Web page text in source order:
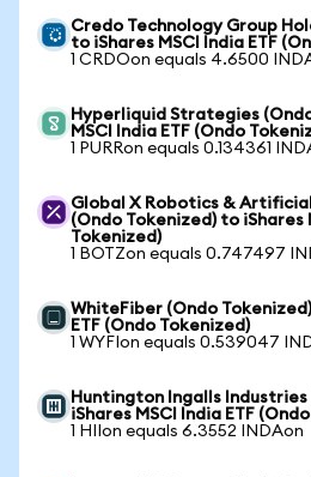
Credo Technology Group
to iShares MSCI India ETF
1 CRDOon equals 4.6500
Hyperliquid Strategies
MSCI India ETF (Ondo
1 PURRon equals 0.134361
Global X Robotics &
(Ondo Tokenized) to iShares
Tokenized)
1 BOTZon equals 0.747497
WhiteFiber (Ondo
ETF (Ondo Tokenized)
1 WYFIon equals 0.539047
Huntington Ingalls
iShares MSCI India ETF
1 HIIon equals 6.3552 INDAon